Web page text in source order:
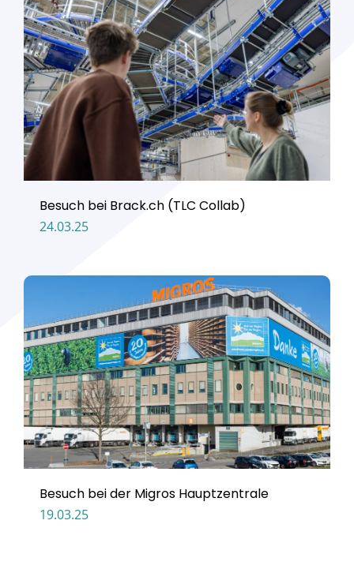
Besuch bei Brack.ch (TLC Collab)
24.03.25
Besuch bei der Migros Hauptzentrale
19.03.25